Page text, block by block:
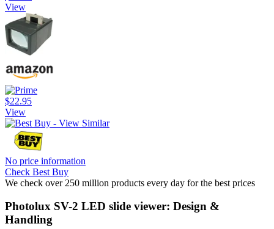
View
$22.95
View
No price information
Check Best Buy
We check over 250 million products every day for the best prices
Photolux SV-2 LED slide viewer: Design &
Handling